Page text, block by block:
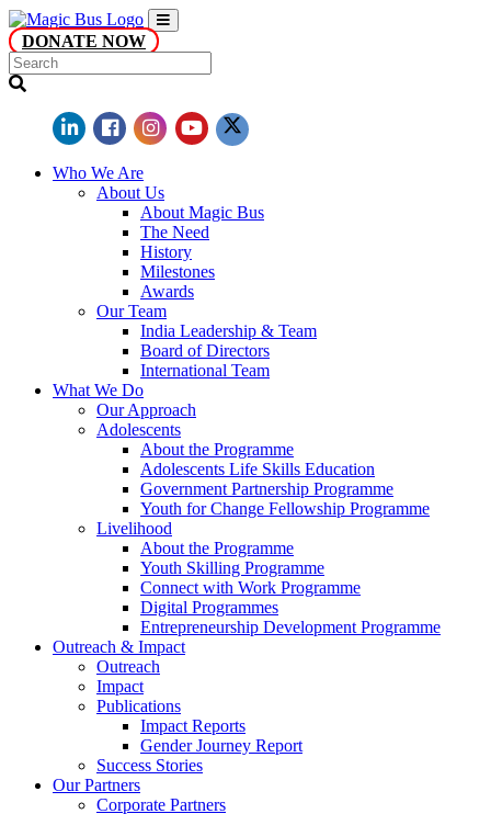
DONATE NOW
Who We Are
About Us
About Magic Bus
The Need
History
Milestones
Awards
Our Team
India Leadership & Team
Board of Directors
International Team
What We Do
Our Approach
Adolescents
About the Programme
Adolescents Life Skills Education
Government Partnership Programme
Youth for Change Fellowship Programme
Livelihood
About the Programme
Youth Skilling Programme
Connect with Work Programme
Digital Programmes
Entrepreneurship Development Programme
Outreach & Impact
Outreach
Impact
Publications
Impact Reports
Gender Journey Report
Success Stories
Our Partners
Corporate Partners